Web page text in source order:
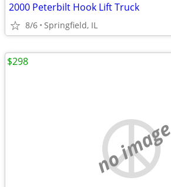
2000 Peterbilt Hook Lift Truck
8/6 Springfield, IL
no image
$298